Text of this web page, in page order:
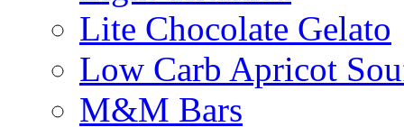
Lite Chocolate Gelato
Low Carb Apricot
M&M Bars